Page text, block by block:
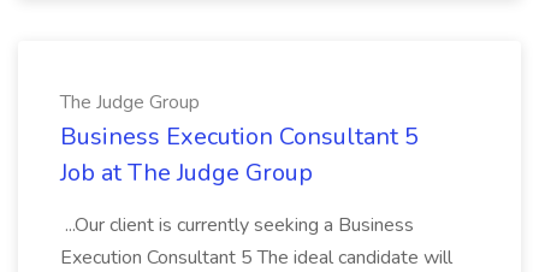
The Judge Group
Business Execution Consultant 5
Job at The Judge Group
...Our client is currently seeking a Business
Execution Consultant 5 The ideal candidate will